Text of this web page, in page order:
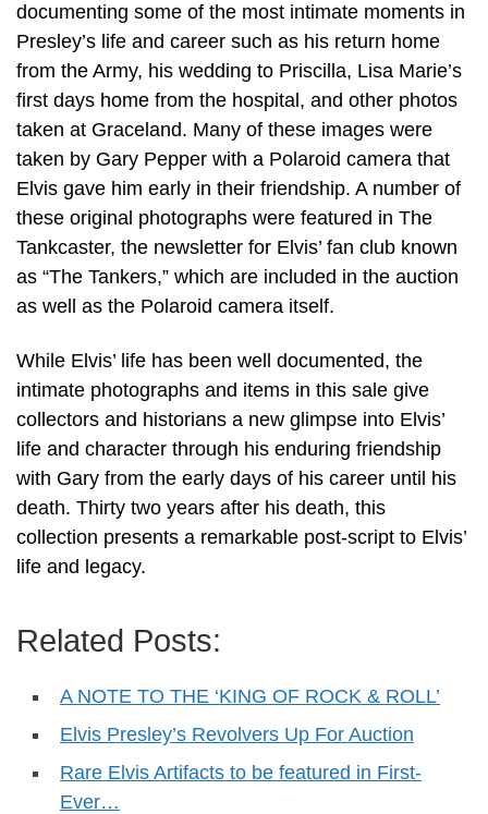
documenting some of the most intimate moments in
Presley’s life and career such as his return home
from the Army, his wedding to Priscilla, Lisa Marie’s
first days home from the hospital, and other photos
taken at Graceland. Many of these images were
taken by Gary Pepper with a Polaroid camera that
Elvis gave him early in their friendship. A number of
these original photographs were featured in The
Tankcaster, the newsletter for Elvis’ fan club known
as “The Tankers,” which are included in the auction
as well as the Polaroid camera itself.
While Elvis’ life has been well documented, the
intimate photographs and items in this sale give
collectors and historians a new glimpse into Elvis’
life and character through his enduring friendship
with Gary from the early days of his career until his
death. Thirty two years after his death, this
collection presents a remarkable post-script to Elvis’
life and legacy.
Related Posts:
A NOTE TO THE ‘KING OF ROCK & ROLL’
Elvis Presley’s Revolvers Up For Auction
Rare Elvis Artifacts to be featured in First-
Ever…